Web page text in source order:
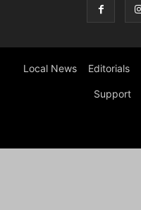
Local News Editorials
Support